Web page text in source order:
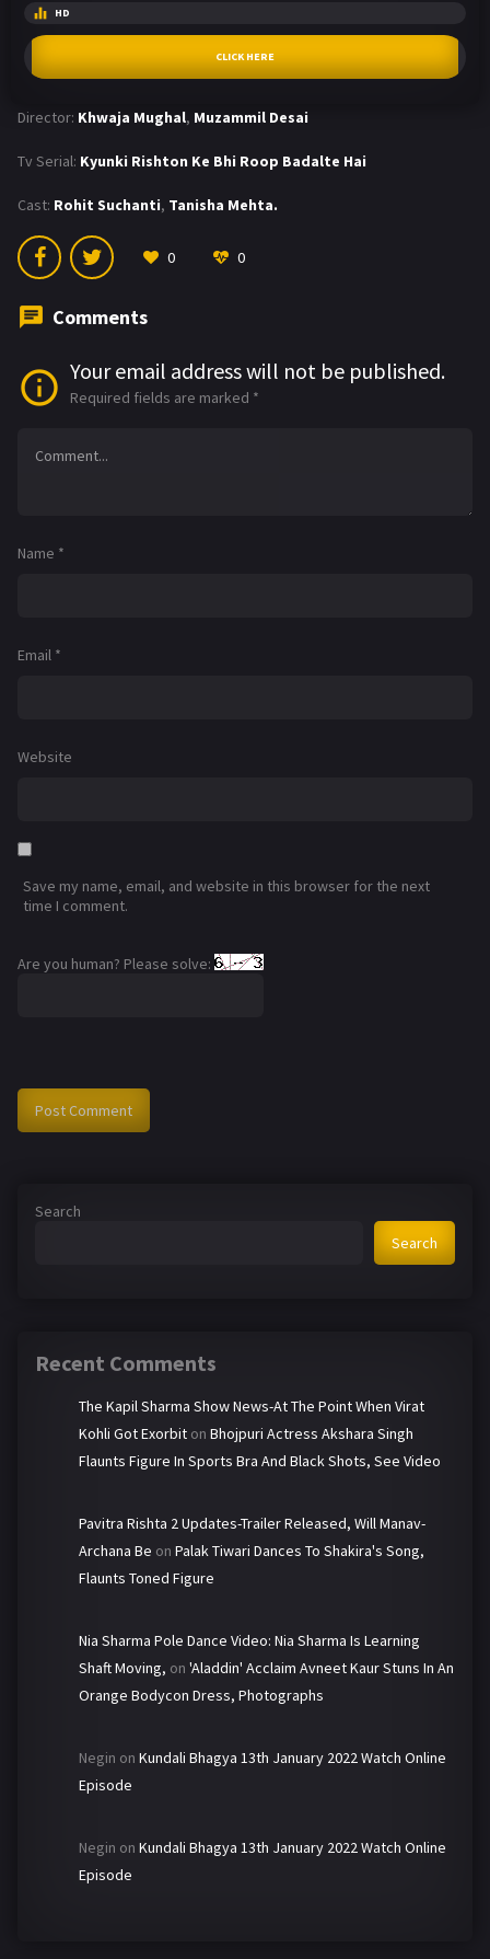
HD
CLICK HERE
Director: Khwaja Mughal, Muzammil Desai
Tv Serial: Kyunki Rishton Ke Bhi Roop Badalte Hai
Cast: Rohit Suchanti, Tanisha Mehta.
0 0
Comments
Your email address will not be published.
Required fields are marked *
Name *
Email *
Website
Save my name, email, and website in this browser for the next
time I comment.
Are you human? Please solve:
Search
Search
Recent Comments
The Kapil Sharma Show News-At The Point When Virat
Kohli Got Exorbit on Bhojpuri Actress Akshara Singh
Flaunts Figure In Sports Bra And Black Shots, See Video
Pavitra Rishta 2 Updates-Trailer Released, Will Manav-
Archana Be on Palak Tiwari Dances To Shakira's Song,
Flaunts Toned Figure
Nia Sharma Pole Dance Video: Nia Sharma Is Learning
Shaft Moving, on 'Aladdin' Acclaim Avneet Kaur Stuns In An
Orange Bodycon Dress, Photographs
Negin on Kundali Bhagya 13th January 2022 Watch Online
Episode
Negin on Kundali Bhagya 13th January 2022 Watch Online
Episode